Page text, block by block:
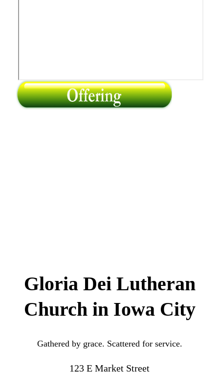
Gloria Dei Lutheran
Church in Iowa City
Gathered by grace. Scattered for service.
123 E Market Street